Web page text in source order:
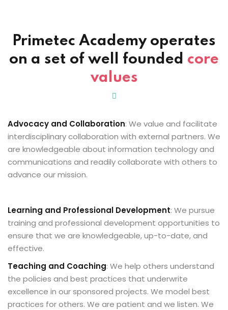
Primetec Academy operates
on a set of well founded core
values
Advocacy and Collaboration: We value and facilitate
interdisciplinary collaboration with external partners. We
are knowledgeable about information technology and
communications and readily collaborate with others to
advance our mission.
Learning and Professional Development: We pursue
training and professional development opportunities to
ensure that we are knowledgeable, up-to-date, and
effective.
Teaching and Coaching: We help others understand
the policies and best practices that underwrite
excellence in our sponsored projects. We model best
practices for others. We are patient and we listen. We
Sign up
Already have an account?Sign in